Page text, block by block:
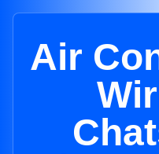
Air